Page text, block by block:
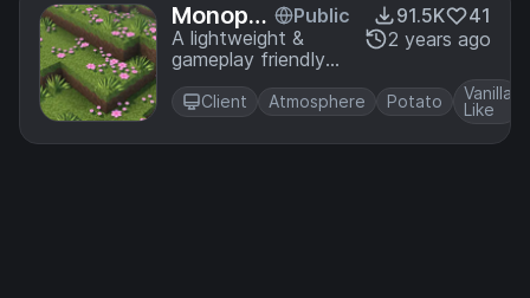
Monoph
onic Sha
derpack
Public
A lightweight &
gameplay friendly
shaderpack!
91.5K
41
2 years ago
Client Atmosphere Potato
Vanilla
Like